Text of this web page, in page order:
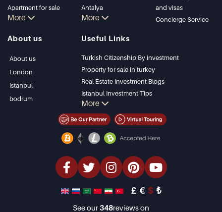
Apartment for sale
in Istanbul
Bodrum Villa
Apartment for sale
More
Antalya
Kalkan
Kas
Bursa
Gocek
Side
Kemer
Dalyan
Izmir
Belek
More
and visas
Concierge Service
About us
About us
London
Istanbul
bodrum
Useful Links
Turkish Citizenship By investment
Property for sale in turkey
Real Estate Investment Blogs
Istanbul Investment Tips
PropertyTurkey TV
Istanbul Investments Properties
Bargain Properties
luxury Properties
Investment Properties
Design & build
More
£ € $ ₺
See our348reviews on